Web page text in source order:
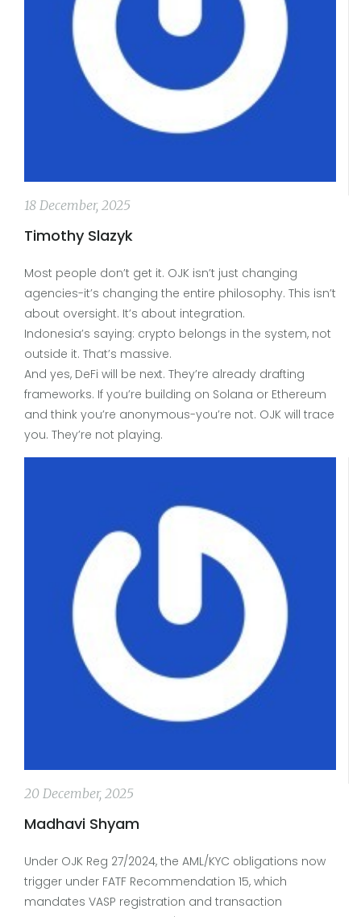
18 December, 2025
Timothy Slazyk
Most people don’t get it. OJK isn’t just changing
agencies-it’s changing the entire philosophy. This isn’t
about oversight. It’s about integration.
Indonesia’s saying: crypto belongs in the system, not
outside it. That’s massive.
And yes, DeFi will be next. They’re already drafting
frameworks. If you’re building on Solana or Ethereum
and think you’re anonymous-you’re not. OJK will trace
you. They’re not playing.
20 December, 2025
Madhavi Shyam
Under OJK Reg 27/2024, the AML/KYC obligations now
trigger under FATF Recommendation 15, which
mandates VASP registration and transaction